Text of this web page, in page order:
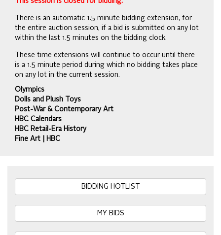
There is an automatic 1.5 minute bidding extension, for
the entire auction session, if a bid is submitted on any lot
within the last 1.5 minutes on the bidding clock.
These time extensions will continue to occur until there
is a 1.5 minute period during which no bidding takes place
on any lot in the current session.
Olympics
Dolls and Plush Toys
Post-War & Contemporary Art
HBC Calendars
HBC Retail-Era History
Fine Art | HBC
BIDDING HOTLIST
MY BIDS